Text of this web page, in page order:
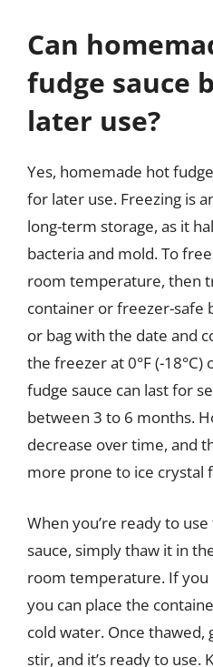
Can
fudge sauce
later use?
Yes, homemade hot
for later use. Freezing is
long-term storage, as it
bacteria and mold. To
room temperature, then
container or freezer-safe
or bag with the date and
the freezer at 0°F (-
fudge sauce can last for
between 3 to 6 months.
decrease over time, and
more prone to ice crystal
When you’re ready to
sauce, simply thaw it in
room temperature. If you
you can place the
cold water. Once thawed,
stir, and it’s ready to use.